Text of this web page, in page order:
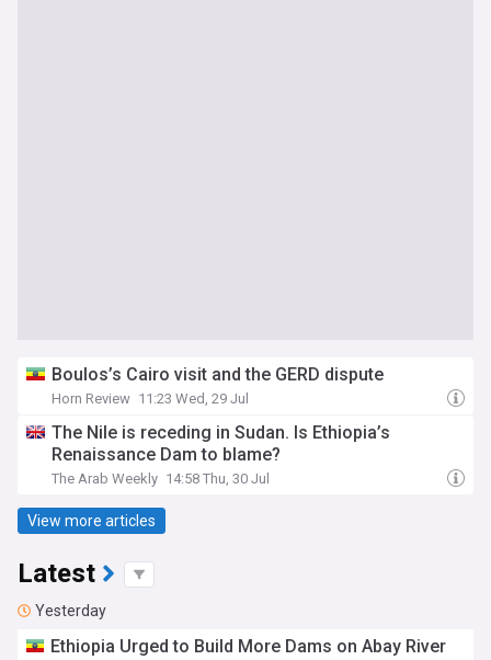
Boulos’s Cairo visit and the GERD dispute
Horn Review 11:23 Wed, 29 Jul
The Nile is receding in Sudan. Is Ethiopia’s
Renaissance Dam to blame?
The Arab Weekly 14:58 Thu, 30 Jul
View more articles
Latest
Yesterday
Ethiopia Urged to Build More Dams on Abay River